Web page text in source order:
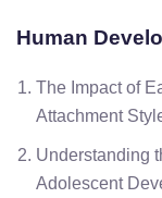
Human
The Impact of
Attachment
Understanding
Adolescent